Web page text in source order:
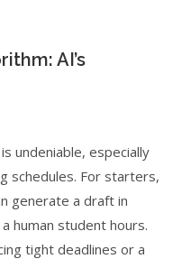
AI’s
undeniable, especially
schedules. For starters,
generate a draft in
human student hours.
tight deadlines or a